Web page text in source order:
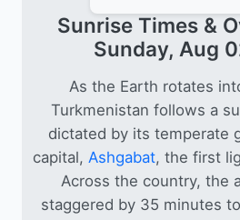
Sunrise Times &
Sunday, Aug
As the Earth rotates
Turkmenistan follows a
dictated by its temperate
capital, Ashgabat, the first
Across the country, the
staggered by 35 minutes